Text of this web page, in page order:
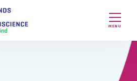
MENU